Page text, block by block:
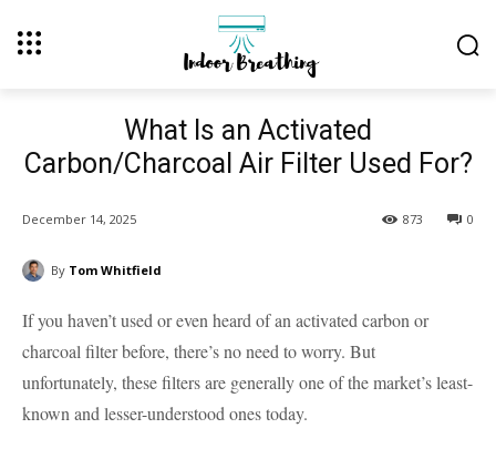
What Is an Activated
Carbon/Charcoal Air Filter Used For?
0
873
December 14, 2025
By Tom Whitfield
If you haven’t used or even heard of an activated carbon or
charcoal filter before, there’s no need to worry. But
unfortunately, these filters are generally one of the market’s least-
known and lesser-understood ones today.